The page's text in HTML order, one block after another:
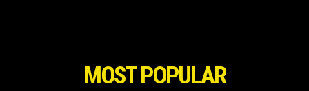
MOST POPULAR